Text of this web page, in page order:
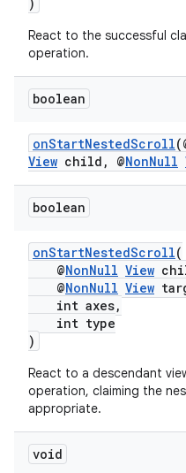
React to the successful
operation.
boolean
onStartNestedScroll
View child, @NonNull
boolean
onStartNestedScroll(
@NonNull View
@NonNull View
int axes,
int type
)
React to a descendant
operation, claiming the
appropriate.
void